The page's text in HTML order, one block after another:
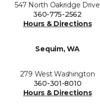
547 North Oakridge Drive
360-775-2562
Hours & Directions
Sequim, WA
279 West Washington
360-301-8010
Hours & Directions